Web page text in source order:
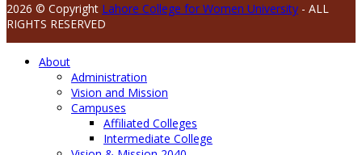
2026 © Copyright Lahore College for Women University - ALL
RIGHTS RESERVED
About
Administration
Vision and Mission
Campuses
Affiliated Colleges
Intermediate College